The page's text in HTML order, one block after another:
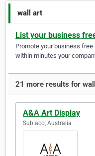
wall art
List your business
Promote your business
within minutes your
21 more results for
A&A Art Display
Subiaco, Australia